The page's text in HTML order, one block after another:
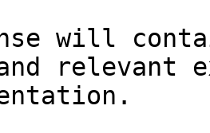
will
relevant